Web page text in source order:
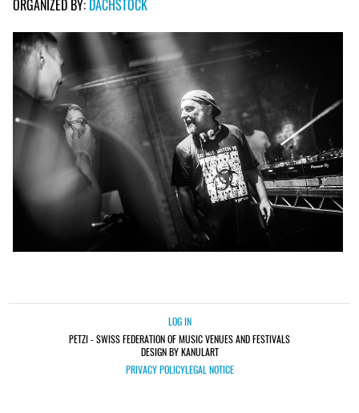
ORGANIZED BY: DACHSTOCK
LOG IN
PETZI - SWISS FEDERATION OF MUSIC VENUES AND FESTIVALS
DESIGN BY KANULART
PRIVACY POLICYLEGAL NOTICE